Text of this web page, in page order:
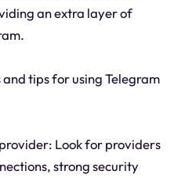
an extra layer of
tips for using Telegram
Look for providers
strong security